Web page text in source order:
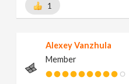
1
Alexey Vanzhula
Member